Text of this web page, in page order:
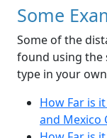
Some
Some of the
found using the
type in your
How Far is
and Mexico